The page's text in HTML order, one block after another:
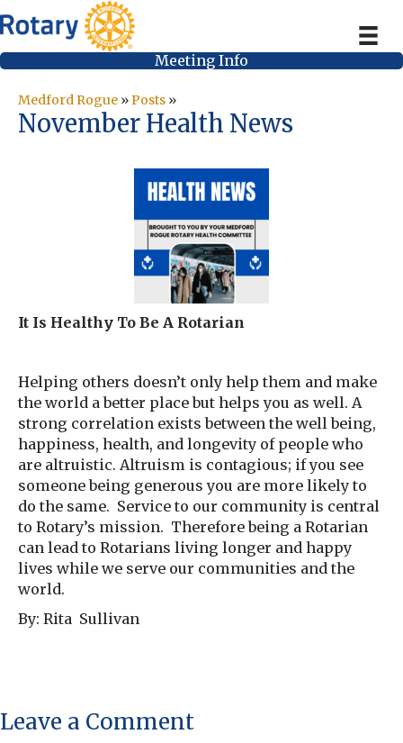
Meeting Info
Medford Rogue »Posts »
November Health News
It Is Healthy To Be A Rotarian
Helping others doesn’t only help them and make
the world a better place but helps you as well. A
strong correlation exists between the well being,
happiness, health, and longevity of people who
are altruistic. Altruism is contagious; if you see
someone being generous you are more likely to
do the same. Service to our community is central
to Rotary’s mission. Therefore being a Rotarian
can lead to Rotarians living longer and happy
lives while we serve our communities and the
world.
By: Rita Sullivan
Leave a Comment